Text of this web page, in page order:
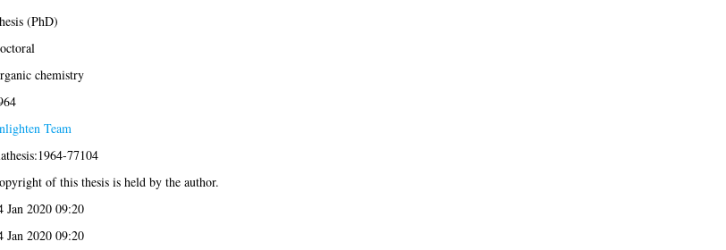
(PhD)
chemistry
Team
77104
of this thesis is held by the author.
Jan 2020 09:20
Jan 2020 09:20